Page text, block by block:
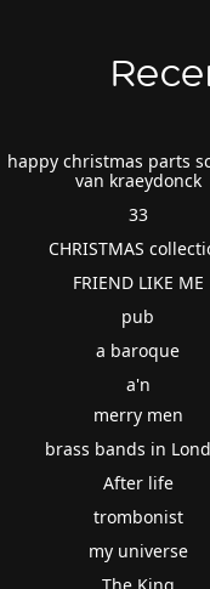
happy christmas parts
van kraeydonck
33
CHRISTMAS
FRIEND LIKE ME
pub
a baroque
a'n
merry men
brass bands in
After life
trombonist
my universe